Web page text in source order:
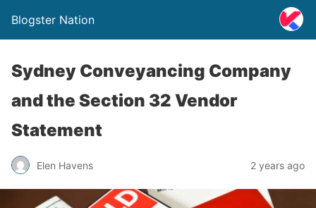
Blogster Nation
Sydney Conveyancing Company
and the Section 32 Vendor
Statement
Elen Havens 2 years ago